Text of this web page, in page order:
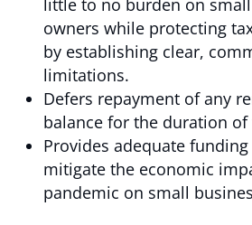
little to no burden on
owners while protecting
by establishing clear,
limitations.
Defers repayment of any
balance for the duration
Provides adequate
mitigate the economic
pandemic on small